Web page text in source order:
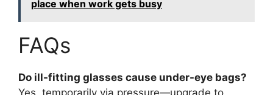
place when work gets busy
FAQs
Do ill-fitting glasses cause under-eye bags?